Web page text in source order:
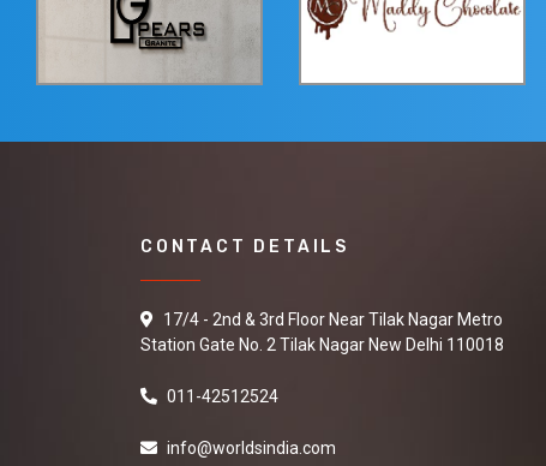
CONTACT DETAILS
17/4 - 2nd & 3rd Floor Near Tilak Nagar Metro
Station Gate No. 2 Tilak Nagar New Delhi 110018
011-42512524
info@worldsindia.com